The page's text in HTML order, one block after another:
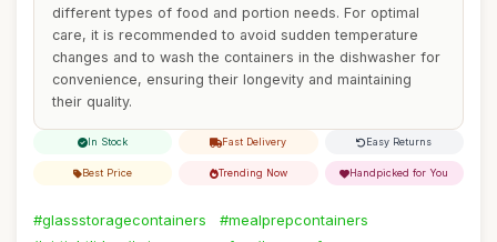
different types of food and portion needs. For optimal
care, it is recommended to avoid sudden temperature
changes and to wash the containers in the dishwasher for
convenience, ensuring their longevity and maintaining
their quality.
In Stock Fast Delivery Easy Returns
Best Price Trending Now Handpicked for You
#glassstoragecontainers
#mealprepcontainers